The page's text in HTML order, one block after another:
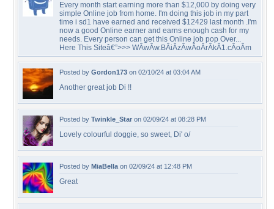
Every month start earning more than $12,000 by doing very
simple Online job from home. I'm doing this job in my part
time i sd1 have earned and received $12429 last month .I'm
now a good Online earner and earns enough cash for my
needs. Every person can get this Online job pop Over...
Here This Siteâ€”>>> WÂ­wÂ­w.BÂ­iÂ­zÂ­wÂ­oÂ­rÂ­kÂ­1.cÂ­oÂ­m
Posted by Gordon173 on 02/10/24 at 03:04 AM
Another great job Di !!
Posted by Twinkle_Star on 02/09/24 at 08:28 PM
Lovely colourful doggie, so sweet, Di' o/
Posted by MiaBella on 02/09/24 at 12:48 PM
Great